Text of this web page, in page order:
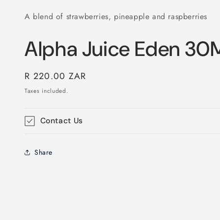
A blend of strawberries, pineapple and raspberries
Alpha Juice Eden
Regular
price
R 220.00 ZAR
Taxes included.
Contact Us
Share